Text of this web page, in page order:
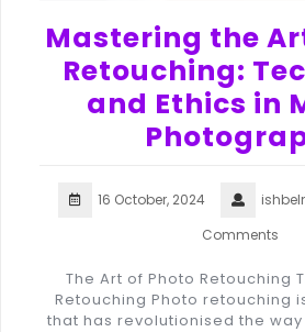
Mastering the
Retouching:
and Ethics in
16 October, 2024
Comments
The Art of Photo Retouching
Retouching Photo retouching
that has revolutionised the